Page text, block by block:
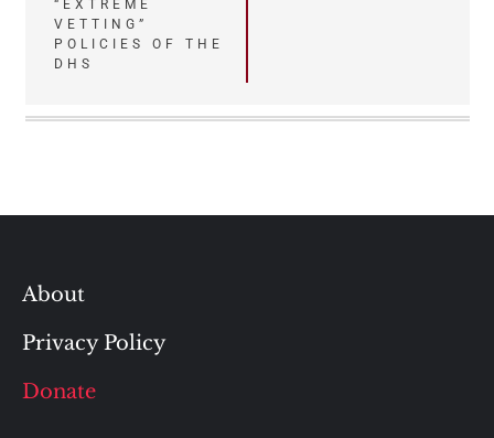
“EXTREME
VETTING”
POLICIES OF THE
DHS
About
Privacy Policy
Donate